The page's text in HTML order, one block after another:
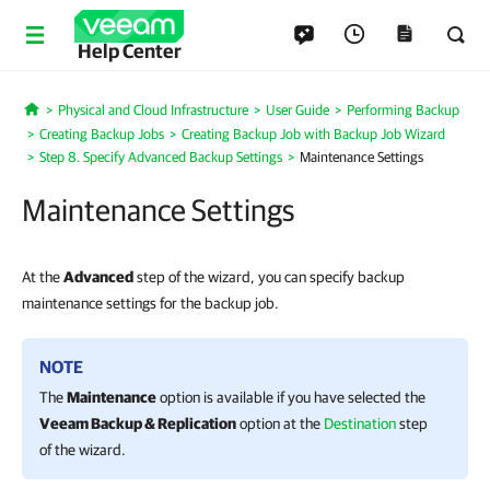
Help Center
Home
Physical and Cloud Infrastructure User Guide
Performing Backup
Creating Backup Jobs
Creating Backup Job with Backup Job Wizard
Step 8. Specify Advanced Backup Settings
Maintenance Settings
Maintenance Settings
At theAdvancedstep of the wizard, you can specify backup
maintenance settings for the backup job.
NOTE
TheMaintenanceoption is available if you haveselected the
Veeam Backup & Replicationoption at the Destinationstep
of the wizard.